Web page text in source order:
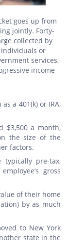
goes up from
jointly. Forty-
collected by
or
services,
income
a 401(k) or IRA,
$3,500 a month,
the size of the
factors.
pre-tax,
gross
of their home
by as much
to New York
state in the